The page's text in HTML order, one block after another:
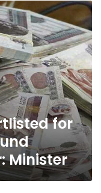
for
Minister